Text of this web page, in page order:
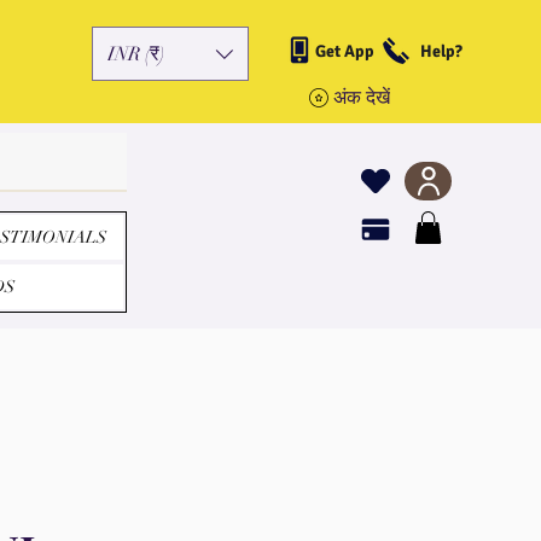
INR (₹) Get App Help?
अंक देखें